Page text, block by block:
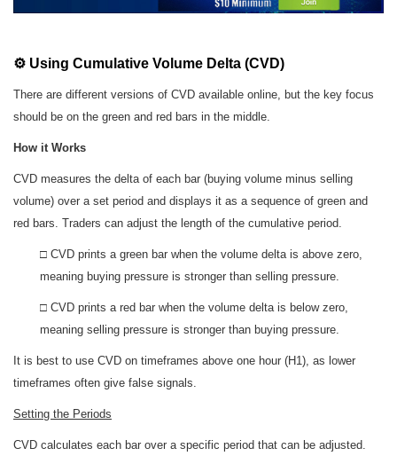
⚙️ Using Cumulative Volume Delta (CVD)
There are different versions of CVD available online, but the key focus
should be on the green and red bars in the middle.
How it Works
CVD measures the delta of each bar (buying volume minus selling
volume) over a set period and displays it as a sequence of green and
red bars. Traders can adjust the length of the cumulative period.
□ CVD prints a green bar when the volume delta is above zero,
meaning buying pressure is stronger than selling pressure.
□ CVD prints a red bar when the volume delta is below zero,
meaning selling pressure is stronger than buying pressure.
It is best to use CVD on timeframes above one hour (H1), as lower
timeframes often give false signals.
Setting the Periods
CVD calculates each bar over a specific period that can be adjusted.